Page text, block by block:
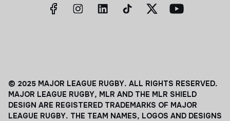
© 2025 MAJOR LEAGUE RUGBY. ALL RIGHTS RESERVED.
MAJOR LEAGUE RUGBY, MLR AND THE MLR SHIELD
DESIGN ARE REGISTERED TRADEMARKS OF MAJOR
LEAGUE RUGBY. THE TEAM NAMES, LOGOS AND DESIGNS